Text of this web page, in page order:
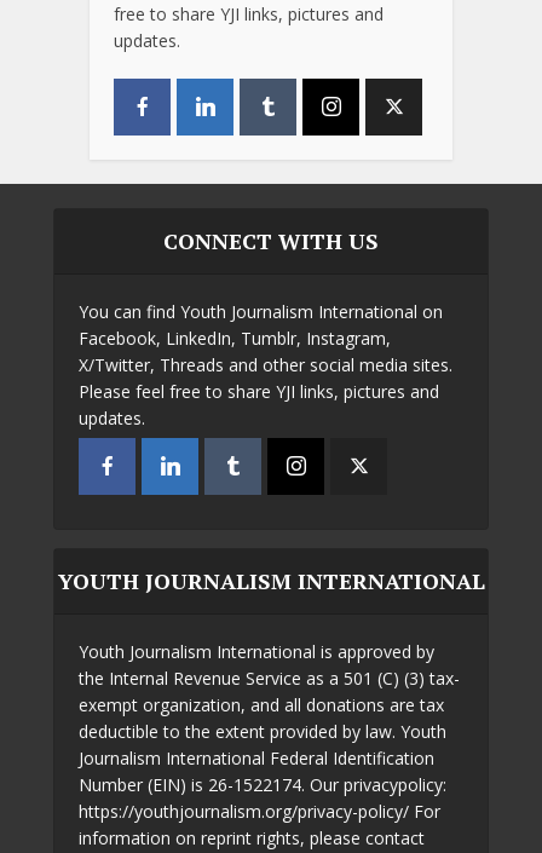
free to share YJI links, pictures and
updates.
CONNECT WITH US
You can find Youth Journalism International on
Facebook, LinkedIn, Tumblr, Instagram,
X/Twitter, Threads and other social media sites.
Please feel free to share YJI links, pictures and
updates.
YOUTH JOURNALISM INTERNATIONAL
Youth Journalism International is approved by
the Internal Revenue Service as a 501 (C) (3) tax-
exempt organization, and all donations are tax
deductible to the extent provided by law. Youth
Journalism International Federal Identification
Number (EIN) is 26-1522174. Our privacypolicy:
https://youthjournalism.org/privacy-policy/ For
information on reprint rights, please contact